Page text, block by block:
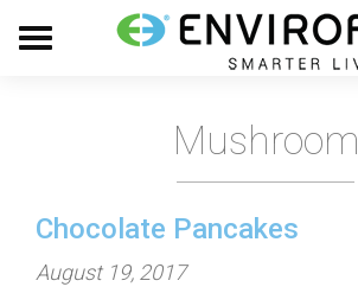
Mushroom
Chocolate Pancakes
P
August 19, 2017